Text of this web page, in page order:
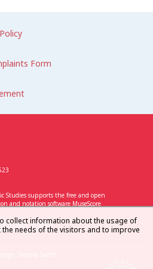
Form
Studies supports the free and open
and notation software MuseScore
collect information about the usage of
needs of the visitors and to improve